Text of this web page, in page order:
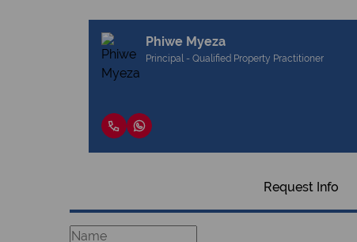
Phiwe Myeza
Principal - Qualified Property Practitioner
Request Info